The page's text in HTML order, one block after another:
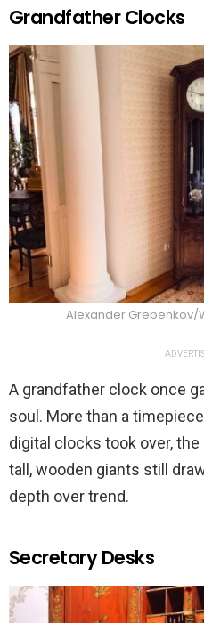
Grandfather Clocks
Alexander Grebenkov/
A grandfather clock once
soul. More than a
digital clocks took over,
tall, wooden giants still
depth over trend.
Secretary Desks